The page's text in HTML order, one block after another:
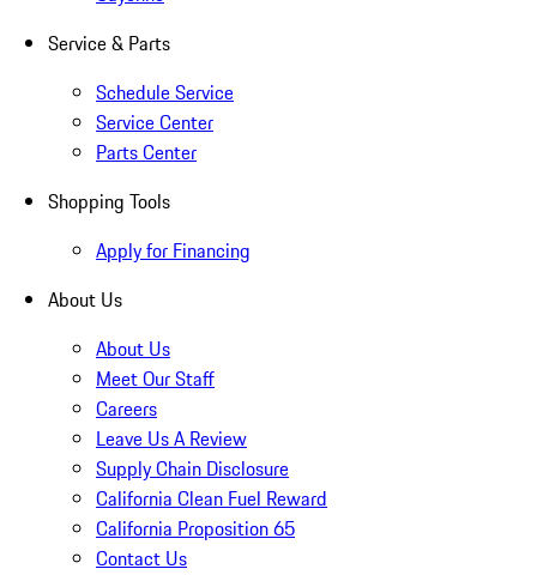
Service & Parts
Schedule Service
Service Center
Parts Center
Shopping Tools
Apply for Financing
About Us
About Us
Meet Our Staff
Careers
Leave Us A Review
Supply Chain Disclosure
California Clean Fuel Reward
California Proposition 65
Contact Us